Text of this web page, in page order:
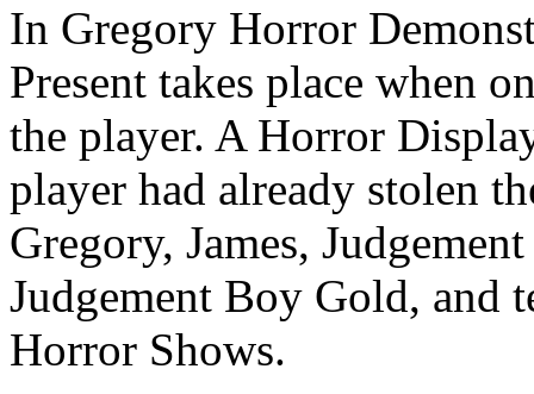
In Gregory Horror
Present takes place when
the player. A Horror
player had already stolen
Gregory, James,
Judgement Boy Gold, and
Horror Shows.